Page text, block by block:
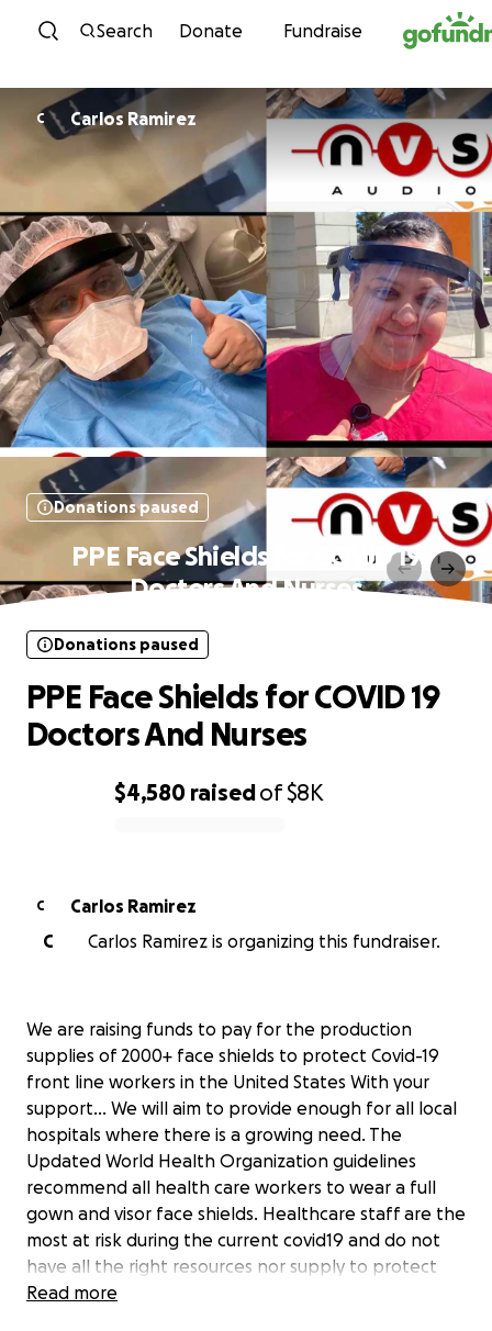
Skip to content
Search Donate Fundraise
C Carlos Ramirez
Donations paused
PPE Face Shields for COVID 19
Doctors And Nurses
$4,580 raisedof$8K
Donations paused
PPE Face Shields for COVID 19
Doctors And Nurses
C
Carlos Ramirez
C
Carlos Ramirez is organizing this fundraiser.
We are raising funds to pay for the production
supplies of 2000+ face shields to protect Covid-19
front line workers in the United States With your
support... We will aim to provide enough for all local
hospitals where there is a growing need. The
Updated World Health Organization guidelines
recommend all health care workers to wear a full
gown and visor face shields. Healthcare staff are the
most at risk during the current covid19 and do not
have all the right resources nor supply to protect
everyone as things stand. In collaboration with JK
Read more